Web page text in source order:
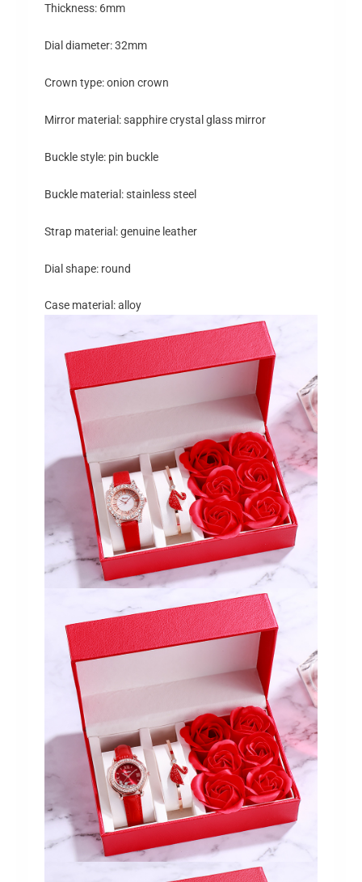
Thickness: 6mm
Dial diameter: 32mm
Crown type: onion crown
Mirror material: sapphire crystal glass mirror
Buckle style: pin buckle
Buckle material: stainless steel
Strap material: genuine leather
Dial shape: round
Case material: alloy